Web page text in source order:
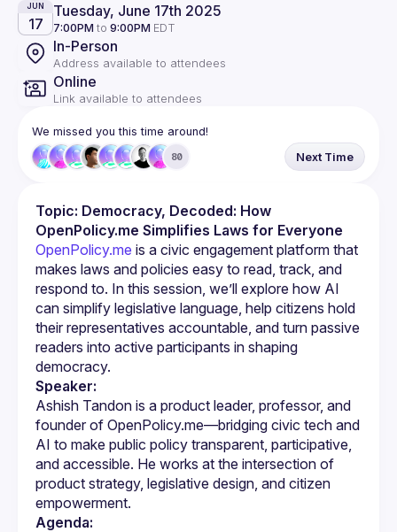
JUN
17
Tuesday, June 17th 2025
7:00PM to 9:00PM EDT
In-Person
Address available to attendees
Online
Link available to attendees
We missed you this time around!
80 Next Time
Topic: Democracy, Decoded: How
OpenPolicy.me Simplifies Laws for Everyone
OpenPolicy.me is a civic engagement platform that
makes laws and policies easy to read, track, and
respond to. In this session, we’ll explore how AI
can simplify legislative language, help citizens hold
their representatives accountable, and turn passive
readers into active participants in shaping
democracy.
Speaker:
Ashish Tandon is a product leader, professor, and
founder of OpenPolicy.me—bridging civic tech and
AI to make public policy transparent, participative,
and accessible. He works at the intersection of
product strategy, legislative design, and citizen
Agenda: